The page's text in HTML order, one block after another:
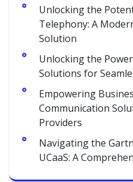
Unlocking the
Telephony: A
Solution
Unlocking the
Solutions for
Empowering
Communication
Providers
Navigating the
UCaaS: A